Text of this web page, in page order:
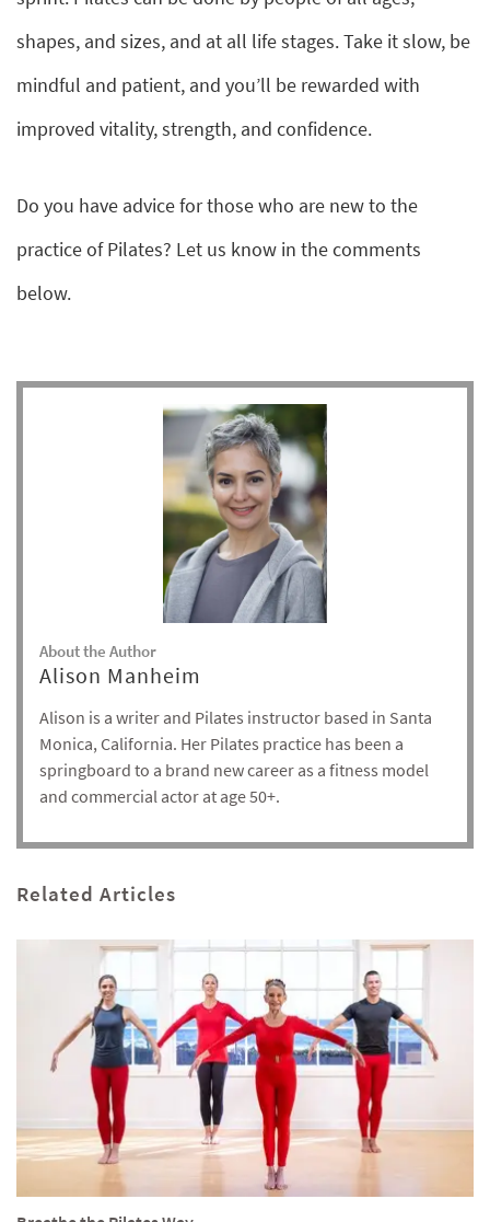
shapes, and sizes, and at all life stages. Take it slow, be
mindful and patient, and you’ll be rewarded with
improved vitality, strength, and confidence.
Do you have advice for those who are new to the
practice of Pilates? Let us know in the comments
below.
About the Author
Alison Manheim
Alison is a writer and Pilates instructor based in Santa
Monica, California. Her Pilates practice has been a
springboard to a brand new career as a fitness model
and commercial actor at age 50+.
Related Articles